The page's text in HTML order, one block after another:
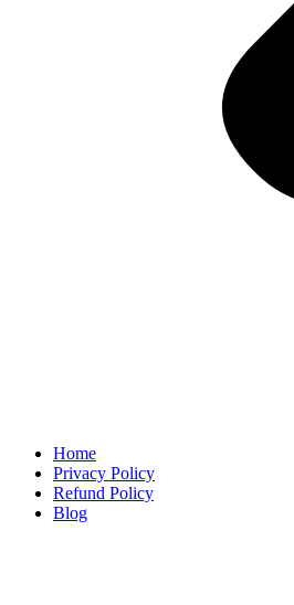
Home
Privacy Policy
Refund Policy
Blog